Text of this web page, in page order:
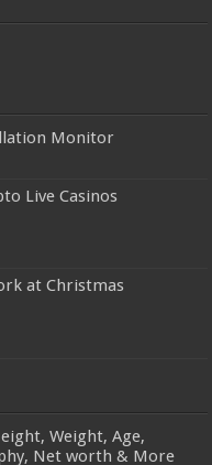
Monitor
Live Casinos
at Christmas
Weight, Age,
Net worth & More